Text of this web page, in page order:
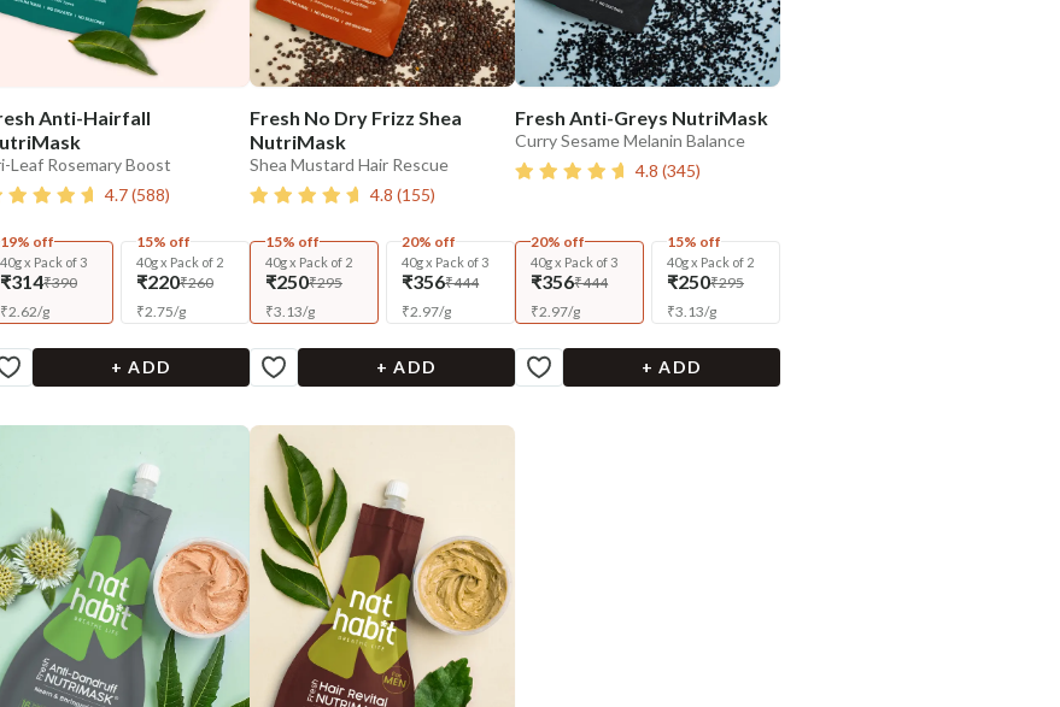
Anti-Hairfall
Leaf Rosemary Boost
4.7(588)
19% off
40g x Pack of 3
₹314₹390
₹2.62/g
15% off
40g x Pack of 2
₹220₹260
₹2.75/g
+ ADD
Fresh No Dry Frizz Shea
NutriMask
Shea Mustard Hair Rescue
4.8 (155)
15% off
40g x Pack of 2
₹250₹295
₹3.13/g
20% off
40g x Pack of 3
₹356₹444
₹2.97/g
+ ADD
Fresh Anti-Greys NutriMask
Curry Sesame Melanin Balance
4.8 (345)
20% off
40g x Pack of 3
₹356₹444
₹2.97/g
15% off
40g x Pack of 2
₹250₹295
₹3.13/g
+ ADD